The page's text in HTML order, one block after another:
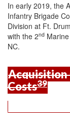
In early 2019, the
Infantry Brigade
Division at Ft.
with the 2nd
NC.
Acquisition
Costs39